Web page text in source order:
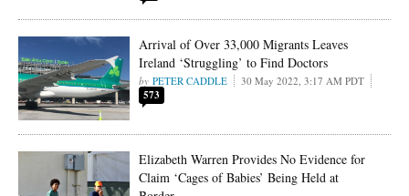
Arrival of Over 33,000 Migrants Leaves
Ireland ‘Struggling’ to Find Doctors
PETER CADDLE 30 May 2022, 3:17 AM PDT
573
Elizabeth Warren Provides No Evidence for
Claim ‘Cages of Babies’ Being Held at